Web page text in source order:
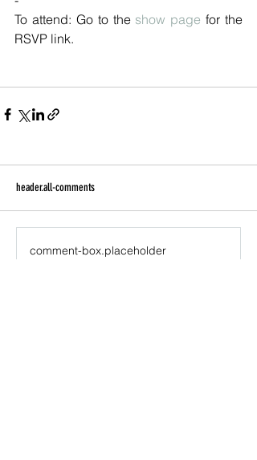
To attend: Go to the show page for the
RSVP link.
header.all-comments
comment-box.placeholder